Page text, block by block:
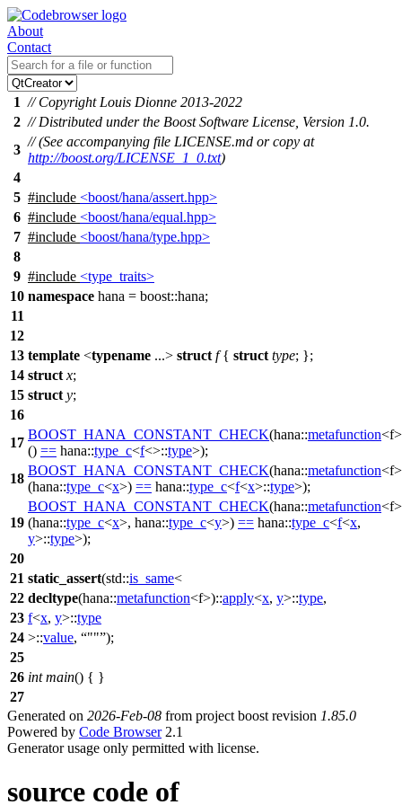
About
Contact
1 // Copyright Louis Dionne 2013-2022
2 // Distributed under the Boost Software License, Version 1.0.
3
// (See accompanying file LICENSE.md or copy at
http://boost.org/LICENSE_1_0.txt)
4
5 #include <boost/hana/assert.hpp>
6 #include <boost/hana/equal.hpp>
7 #include <boost/hana/type.hpp>
8
9 #include <type_traits>
10 namespace hana = boost::hana;
11
12
13 template <typename ...> struct f{ struct type; };
14 struct x;
15 struct y;
16
17
BOOST_HANA_CONSTANT_CHECK(hana::metafunction<f>
() == hana::type_c<f<>::type>);
18
BOOST_HANA_CONSTANT_CHECK(hana::metafunction<f>
(hana::type_c<x>) == hana::type_c<f<x>::type>);
19
BOOST_HANA_CONSTANT_CHECK(hana::metafunction<f>
(hana::type_c<x>, hana::type_c<y>) == hana::type_c<f<x,
y>::type>);
20
21 static_assert(std::is_same<
22 decltype(hana::metafunction<f>)::apply<x, y>::type,
23 f<x, y>::type
24 >::value, "" );
25
26 int main() { }
27
Generated on 2026-Feb-08 from project boost revision 1.85.0
Powered by Code Browser2.1
Generator usage only permitted with license.
source code of